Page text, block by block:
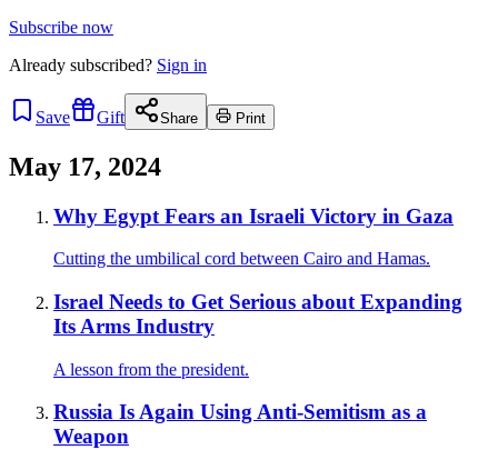
Subscribe now
Already subscribed? Sign in
Save Gift Share Print
May 17, 2024
Why Egypt Fears an Israeli Victory in Gaza
Cutting the umbilical cord between Cairo and Hamas.
Israel Needs to Get Serious about Expanding
Its Arms Industry
A lesson from the president.
Russia Is Again Using Anti-Semitism as a
Weapon